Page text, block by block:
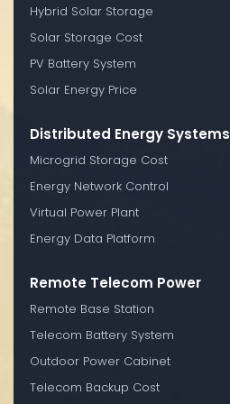
Hybrid Solar Storage
Solar Storage Cost
PV Battery System
Solar Energy Price
Distributed Energy Systems
Microgrid Storage Cost
Energy Network Control
Virtual Power Plant
Energy Data Platform
Remote Telecom Power
Remote Base Station
Telecom Battery System
Outdoor Power Cabinet
Telecom Backup Cost